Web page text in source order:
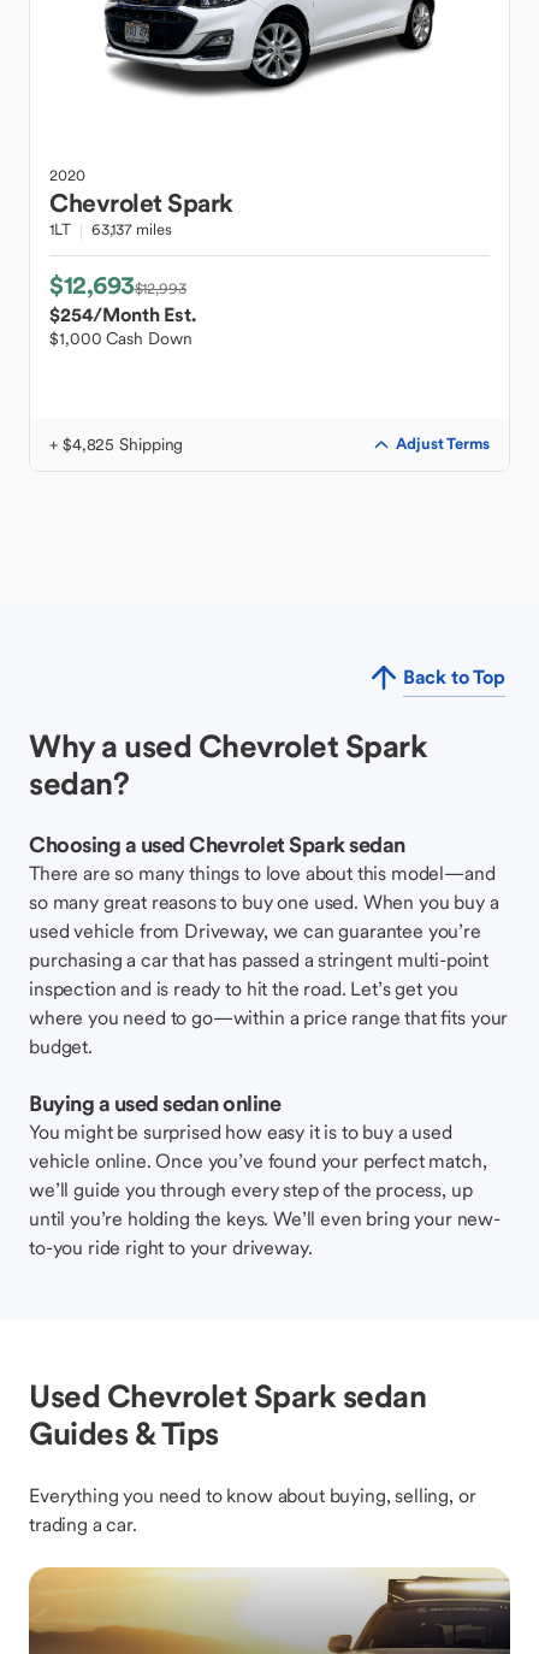
2020
ChevroletSpark
1LT 63,137 miles
$12,693$12,993
$254/Month Est.
$1,000 Cash Down
+ $4,825 Shipping Adjust Terms
Back to Top
Why a used Chevrolet Spark
sedan?
Choosing a used Chevrolet Spark sedan
There are so many things to love about this model—and
so many great reasons to buy one used. When you buy a
used vehicle from Driveway, we can guarantee you’re
purchasing a car that has passed a stringent multi-point
inspection and is ready to hit the road. Let’s get you
where you need to go—within a price range that fits your
budget.
Buying a used sedan online
You might be surprised how easy it is to buy a used
vehicle online. Once you’ve found your perfect match,
we’ll guide you through every step of the process, up
until you’re holding the keys. We’ll even bring your new-
to-you ride right to your driveway.
Used Chevrolet Spark sedan
Guides & Tips
Everything you need to know about buying, selling, or
trading a car.